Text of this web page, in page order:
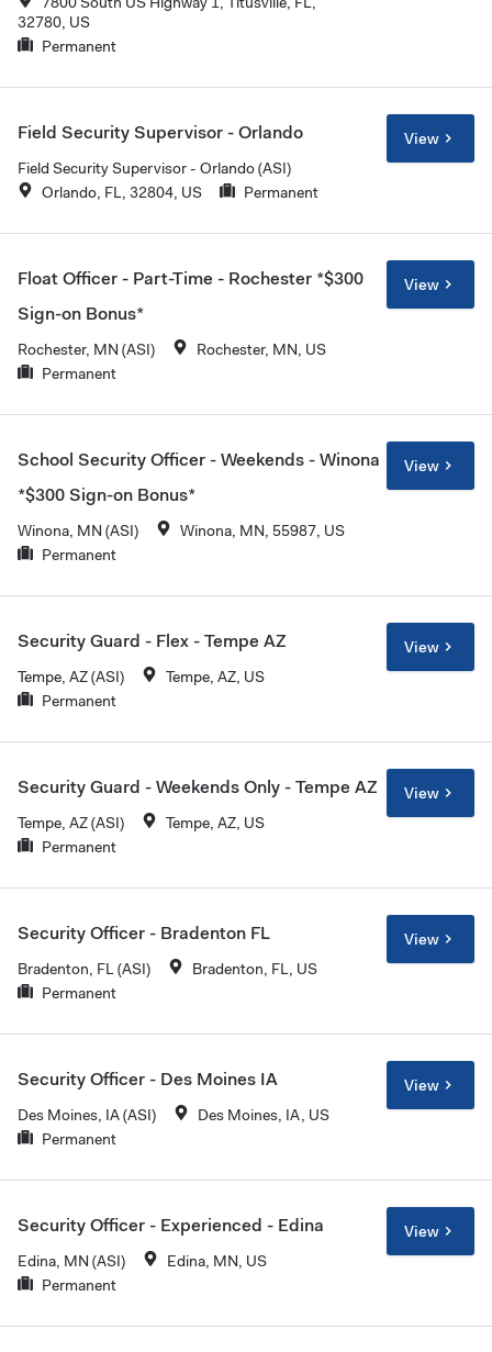
32780, US
Permanent
Field Security Supervisor - Orlando
Field Security Supervisor - Orlando (ASI)
Orlando, FL, 32804, US
Permanent
View
Float Officer - Part-Time - Rochester *$300
Sign-on Bonus*
Rochester, MN (ASI)
Rochester, MN, US
Permanent
View
School Security Officer - Weekends - Winona
*$300 Sign-on Bonus*
Winona, MN (ASI)
Winona, MN, 55987, US
Permanent
View
Security Guard - Flex - Tempe AZ
Tempe, AZ (ASI)
Tempe, AZ, US
Permanent
View
Security Guard - Weekends Only - Tempe AZ
Tempe, AZ (ASI)
Tempe, AZ, US
Permanent
View
Security Officer - Bradenton FL
Bradenton, FL (ASI)
Bradenton, FL, US
Permanent
View
Security Officer - Des Moines IA
Des Moines, IA (ASI)
Des Moines, IA, US
Permanent
View
Security Officer - Experienced - Edina
Edina, MN (ASI)
Edina, MN, US
Permanent
View